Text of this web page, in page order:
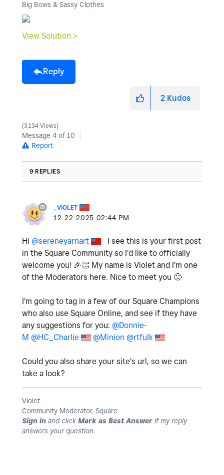
Big Bows & Sassy Clothes
View Solution >
Reply
2 Kudos
3,134 Views
Message 4 of 10
Report
9 REPLIES
_VIOLET
‎12-22-2025 02:44 PM
Hi @sereneyarnart
- I see this is your first post
in the Square Community so I'd like to officially
welcome you! 🎉👏 My name is Violet and I'm one
of the Moderators here. Nice to meet you 🙂
I'm going to tag in a few of our Square Champions
who also use Square Online, and see if they have
any suggestions for you: @Donnie-
M @HC_Charlie @Minion @rtfulk
Could you also share your site's url, so we can
take a look?
Violet
Community Moderator, Square
Sign in and click Mark as Best Answer if my reply
answers your question.